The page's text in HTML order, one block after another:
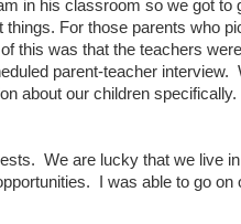
in his classroom so we got to
For those parents who
this was that the teachers
parent-teacher
about our children
We are lucky that we live
I was able to go on